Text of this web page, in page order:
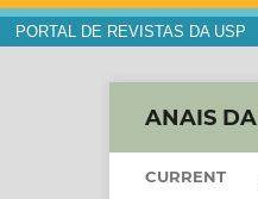
PORTAL DE REVISTAS DA USP
ANAIS DA
CURRENT